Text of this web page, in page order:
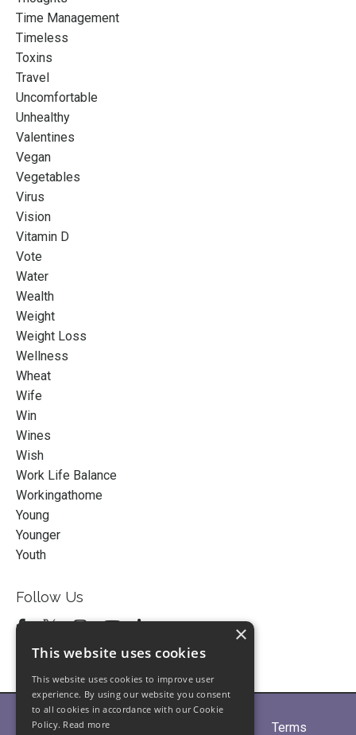
Time Management
Timeless
Toxins
Travel
Uncomfortable
Unhealthy
Valentines
Vegan
Vegetables
Virus
Vision
Vitamin D
Vote
Water
Wealth
Weight
Weight Loss
Wellness
Wheat
Wife
Win
Wines
Wish
Work Life Balance
Workingathome
Young
Younger
Youth
Follow Us
Home About Terms
×
This website uses cookies
This website uses cookies to improve user
experience. By using our website you consent
to all cookies in accordance with our Cookie
Policy. Read more